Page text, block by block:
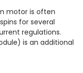
motor is often
for several
regulations.
is an additional